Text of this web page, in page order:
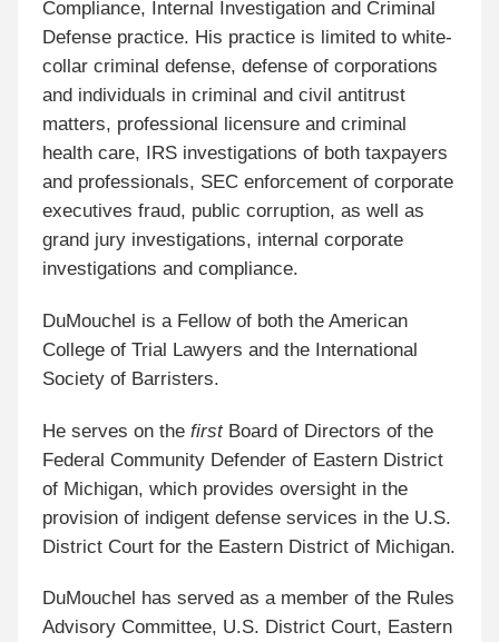
Compliance, Internal Investigation and Criminal
Defense practice. His practice is limited to white-
collar criminal defense, defense of corporations
and individuals in criminal and civil antitrust
matters, professional licensure and criminal
health care, IRS investigations of both taxpayers
and professionals, SEC enforcement of corporate
executives fraud, public corruption, as well as
grand jury investigations, internal corporate
investigations and compliance.
DuMouchel is a Fellow of both the American
College of Trial Lawyers and the International
Society of Barristers.
He serves on thefirstBoard of Directors of the
Federal Community Defender of Eastern District
of Michigan, which provides oversight in the
provision of indigent defense services in the U.S.
District Court for the Eastern District of Michigan.
DuMouchel has served as a member of the Rules
Advisory Committee, U.S. District Court, Eastern